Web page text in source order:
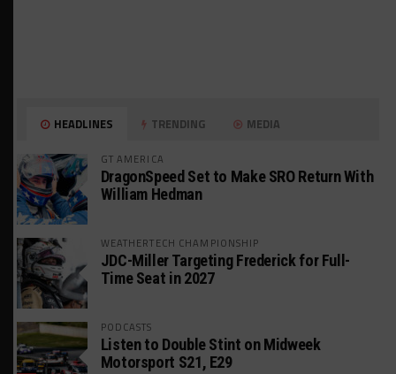
HEADLINES TRENDING MEDIA
GT AMERICA
DragonSpeed Set to Make SRO Return With
William Hedman
WEATHERTECH CHAMPIONSHIP
JDC-Miller Targeting Frederick for Full-
Time Seat in 2027
PODCASTS
Listen to Double Stint on Midweek
Motorsport S21, E29